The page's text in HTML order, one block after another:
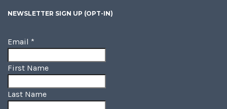
NEWSLETTER SIGN UP (OPT-IN)
Email *
First Name
Last Name